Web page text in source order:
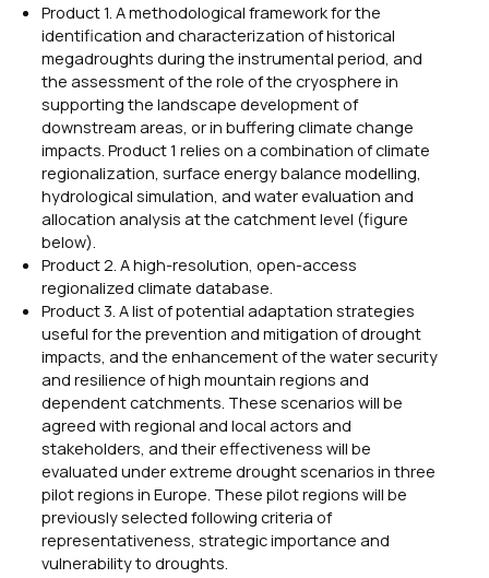
Product 1. A methodological framework for the
identification and characterization of historical
megadroughts during the instrumental period, and
the assessment of the role of the cryosphere in
supporting the landscape development of
downstream areas, or in buffering climate change
impacts. Product 1 relies on a combination of climate
regionalization, surface energy balance modelling,
hydrological simulation, and water evaluation and
allocation analysis at the catchment level (figure
below).
Product 2. A high-resolution, open-access
regionalized climate database.
Product 3. A list of potential adaptation strategies
useful for the prevention and mitigation of drought
impacts, and the enhancement of the water security
and resilience of high mountain regions and
dependent catchments. These scenarios will be
agreed with regional and local actors and
stakeholders, and their effectiveness will be
evaluated under extreme drought scenarios in three
pilot regions in Europe. These pilot regions will be
previously selected following criteria of
representativeness, strategic importance and
vulnerability to droughts.